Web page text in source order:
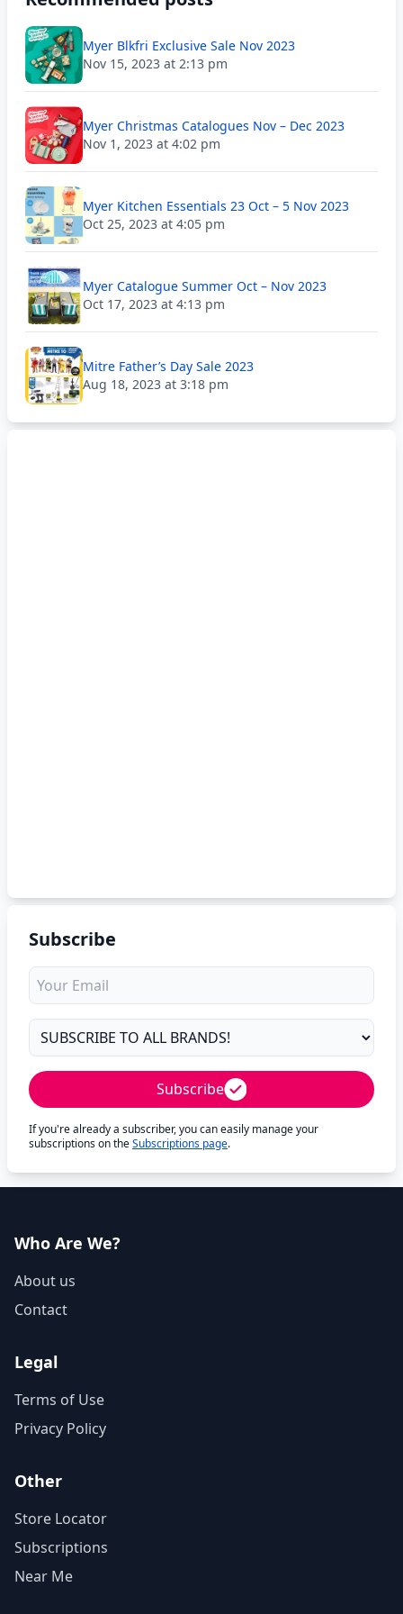
Myer Blkfri Exclusive Sale Nov 2023
Nov 15, 2023 at 2:13 pm
Myer Christmas Catalogues Nov – Dec 2023
Nov 1, 2023 at 4:02 pm
Myer Kitchen Essentials 23 Oct – 5 Nov 2023
Oct 25, 2023 at 4:05 pm
Myer Catalogue Summer Oct – Nov 2023
Oct 17, 2023 at 4:13 pm
Mitre Father’s Day Sale 2023
Aug 18, 2023 at 3:18 pm
Subscribe
Subscribe
If you're already a subscriber, you can easily manage your
subscriptions on theSubscriptions page.
Who Are We?
About us
Contact
Legal
Terms of Use
Privacy Policy
Other
Store Locator
Subscriptions
Near Me